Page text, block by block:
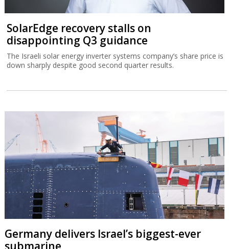
SolarEdge recovery stalls on
disappointing Q3 guidance
The Israeli solar energy inverter systems company’s share price is
down sharply despite good second quarter results.
Germany delivers Israel’s biggest-ever
submarine